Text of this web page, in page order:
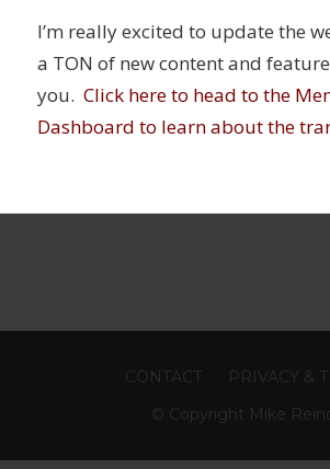
I’m really excited to update the
a TON of new content and
you. Click here to head to the
Dashboard to learn about the
PREVENTION,INNER CIRCLE,
WEBINAR, LITTLE LEAGUE
CONTACT
PRIVACY &
© Copyright Mike